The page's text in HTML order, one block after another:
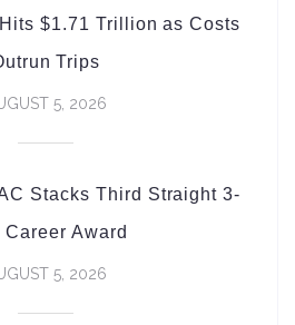
$1.71 Trillion as Costs
Trips
5, 2026
Stacks Third Straight 3-
Career Award
5, 2026